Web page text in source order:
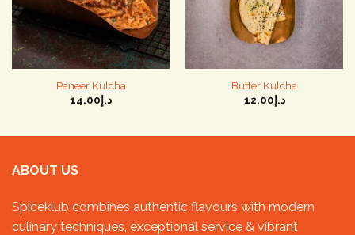
Paneer Kulcha
د.إ 14.00
Butter Kulcha
د.إ 12.00
ABOUT US
Spiceklub combines authentic flavours with modern
culinary techniques, exceptional service & vibrant